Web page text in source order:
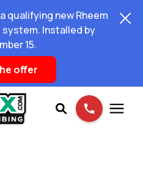
qualifying new Rheem
Installed by
15.
offer